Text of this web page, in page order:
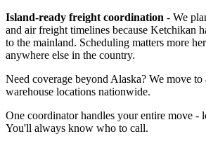
Island-ready freight coordination - We
and air freight timelines because Ketchikan
to the mainland. Scheduling matters more
anywhere else in the country.
Need coverage beyond Alaska? We move
warehouse locations nationwide.
One coordinator handles your entire move -
You'll always know who to call.